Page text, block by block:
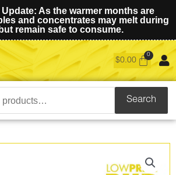
Update: As the warmer months are
and concentrates may melt during
remain safe to consume.
$0.00
Search